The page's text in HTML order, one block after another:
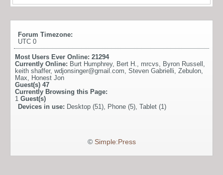
Forum Timezone:
UTC 0
Most Users Ever Online: 21294
Currently Online: Burt Humphrey, Bert H. mrcvs Byron Russell
keith shaffer, wdjonsinger@gmail.com Steven Gabrielli Zebulon
Max
Honest Jon
Guest(s) 47
Currently Browsing this Page:
1 Guest(s)
Devices in use: Desktop (51), Phone (5), Tablet (1)
© Simple:Press